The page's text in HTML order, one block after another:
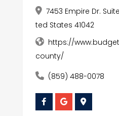
7453 Empire Dr.
ted States 41042
https://
county/
(859) 488-0078